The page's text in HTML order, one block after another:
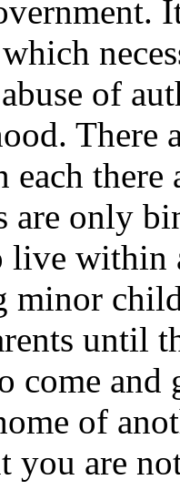
of
There
each
are only
live within
minor
until
come
of
you are